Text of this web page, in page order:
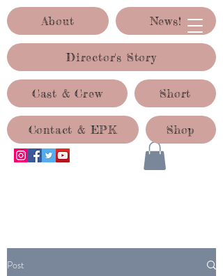
About News!
Director's Story
Cast & Crew Short
Contact & EPK Shop
Post